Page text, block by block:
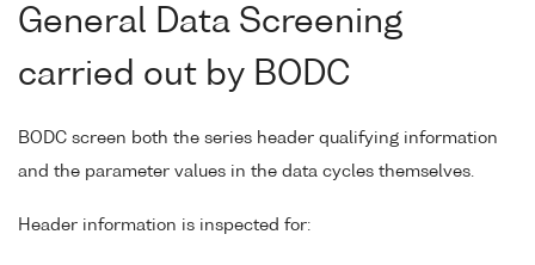
General Data Screening
carried out by BODC
BODC screen both the series header qualifying information
and the parameter values in the data cycles themselves.
Header information is inspected for: